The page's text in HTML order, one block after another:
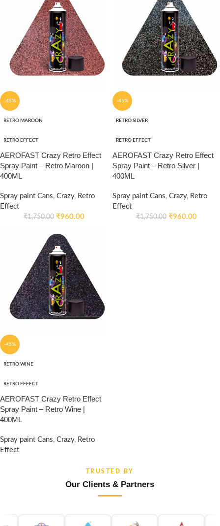
-45%
RETRO MAROON
RETRO EFFECT
AEROFAST Crazy Retro Effect
Spray Paint – Retro Maroon |
400ML
Spray paint Cans, Crazy, Retro
Effect
₹1,750.00 ₹960.00
-45%
RETRO SILVER
RETRO EFFECT
AEROFAST Crazy Retro Effect
Spray Paint – Retro Silver |
400ML
Spray paint Cans, Crazy, Retro
Effect
₹1,750.00 ₹960.00
-45%
RETRO WINE
RETRO EFFECT
AEROFAST Crazy Retro Effect
Spray Paint – Retro Wine |
400ML
Spray paint Cans, Crazy, Retro
Effect
TRUSTED BY
Our Clients & Partners